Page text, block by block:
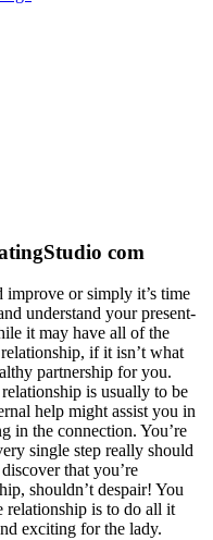
com
improve or simply it’s time
understand your present-
it may have all of the
if it isn’t what
partnership for you.
is usually to be
help might assist you in
in the connection. You’re
single step really should
that you’re
shouldn’t despair! You
relationship is to do all it
exciting for the lady.